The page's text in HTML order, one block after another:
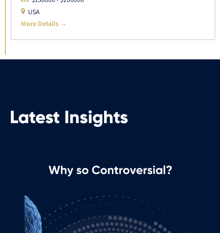
USA
More Details
Latest Insights